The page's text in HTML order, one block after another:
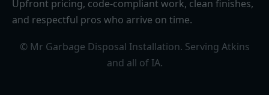
Upfront pricing, code-compliant work, clean finishes,
and respectful pros who arrive on time.
© Mr Garbage Disposal Installation. Serving Atkins
and all of IA.